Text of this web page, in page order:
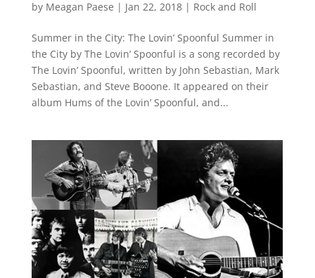
by Meagan Paese | Jan 22, 2018| Rock and Roll
Summer in the City: The Lovin’ Spoonful Summer in
the City by The Lovin’ Spoonful is a song recorded by
The Lovin’ Spoonful, written by John Sebastian, Mark
Sebastian, and Steve Booone. It appeared on their
album Hums of the Lovin’ Spoonful, and...